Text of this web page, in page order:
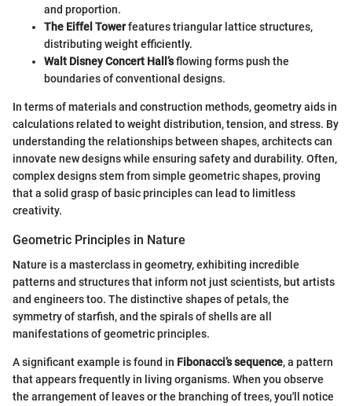
and proportion.
The Eiffel Towerfeatures triangular lattice structures,
distributing weight efficiently.
Walt Disney Concert Hall’sflowing forms push the
boundaries of conventional designs.
In terms of materials and construction methods, geometry aids in
calculations related to weight distribution, tension, and stress. By
understanding the relationships between shapes, architects can
innovate new designs while ensuring safety and durability. Often,
complex designs stem from simple geometric shapes, proving
that a solid grasp of basic principles can lead to limitless
creativity.
Geometric Principles in Nature
Nature is a masterclass in geometry, exhibiting incredible
patterns and structures that inform not just scientists, but artists
and engineers too. The distinctive shapes of petals, the
symmetry of starfish, and the spirals of shells are all
manifestations of geometric principles.
A significant example is found in Fibonacci’s sequence, a pattern
that appears frequently in living organisms. When you observe
the arrangement of leaves or the branching of trees, you'll notice